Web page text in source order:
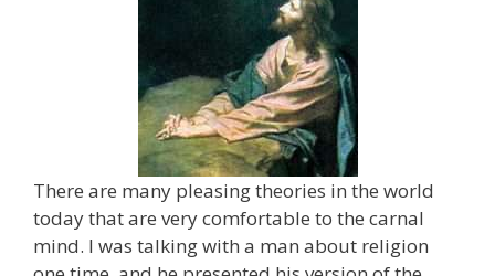
There are many pleasing theories in the world
today that are very comfortable to the carnal
mind. I was talking with a man about religion